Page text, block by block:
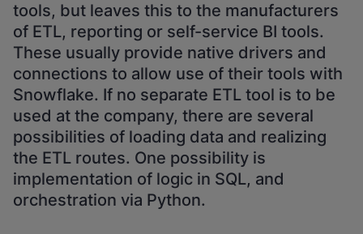
tools, but leaves this to the manufacturers
of ETL, reporting or self-service BI tools.
These usually provide native drivers and
connections to allow use of their tools with
Snowflake. If no separate ETL tool is to be
used at the company, there are several
possibilities of loading data and realizing
the ETL routes. One possibility is
implementation of logic in SQL, and
orchestration via Python.